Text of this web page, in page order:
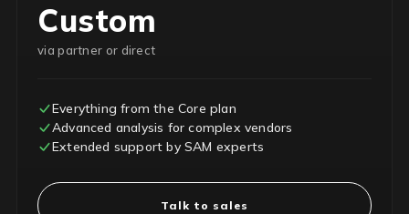
Custom
via partner or direct
Everything from the Core plan
Advanced analysis for complex vendors
Extended support by SAM experts
Talk to sales